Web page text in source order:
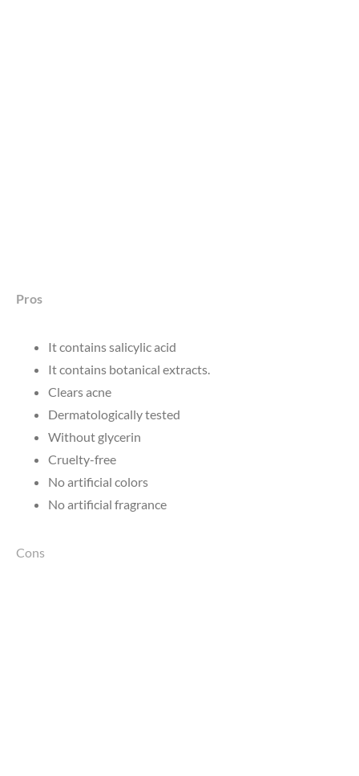
Pros
It contains salicylic acid
It contains botanical extracts.
Clears acne
Dermatologically tested
Without glycerin
Cruelty-free
No artificial colors
No artificial fragrance
Cons